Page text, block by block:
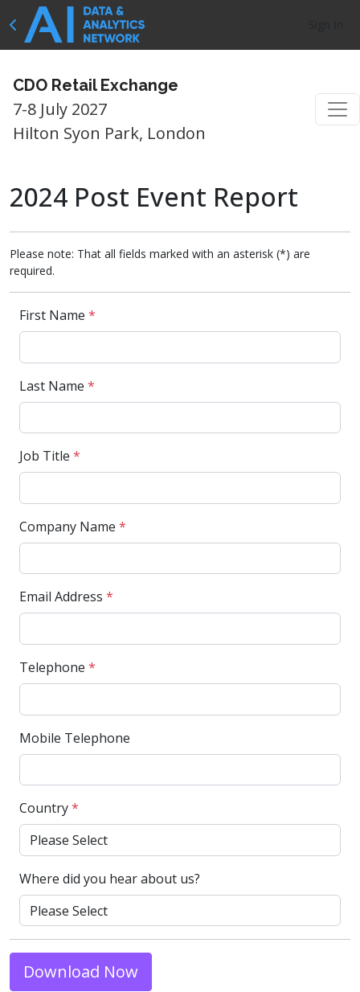
CDO Retail Exchange
7-8 July 2027
Hilton Syon Park, London
2024 Post Event Report
Please note: That all fields marked with an asterisk (*) are
required.
First Name *
Last Name *
Job Title *
Company Name *
Email Address *
Telephone *
Mobile Telephone
Country*
Where did you hear about us?
Download Now